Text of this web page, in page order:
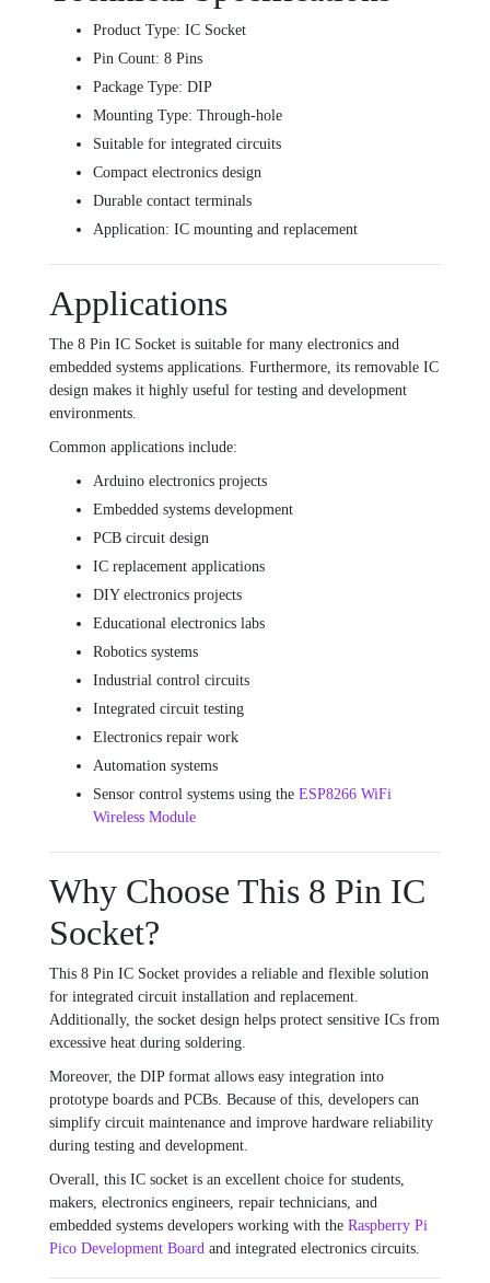
Product Type: IC Socket
Pin Count: 8 Pins
Package Type: DIP
Mounting Type: Through-hole
Suitable for integrated circuits
Compact electronics design
Durable contact terminals
Application: IC mounting and replacement
Applications
The 8 Pin IC Socket is suitable for many electronics and
embedded systems applications. Furthermore, its removable IC
design makes it highly useful for testing and development
environments.
Common applications include:
Arduino electronics projects
Embedded systems development
PCB circuit design
IC replacement applications
DIY electronics projects
Educational electronics labs
Robotics systems
Industrial control circuits
Integrated circuit testing
Electronics repair work
Automation systems
Sensor control systems using the ESP8266 WiFi
Wireless Module
Why Choose This 8 Pin IC
Socket?
This 8 Pin IC Socket provides a reliable and flexible solution
for integrated circuit installation and replacement.
Additionally, the socket design helps protect sensitive ICs from
excessive heat during soldering.
Moreover, the DIP format allows easy integration into
prototype boards and PCBs. Because of this, developers can
simplify circuit maintenance and improve hardware reliability
during testing and development.
Overall, this IC socket is an excellent choice for students,
makers, electronics engineers, repair technicians, and
embedded systems developers working with the Raspberry Pi
Pico Development Board and integrated electronics circuits.